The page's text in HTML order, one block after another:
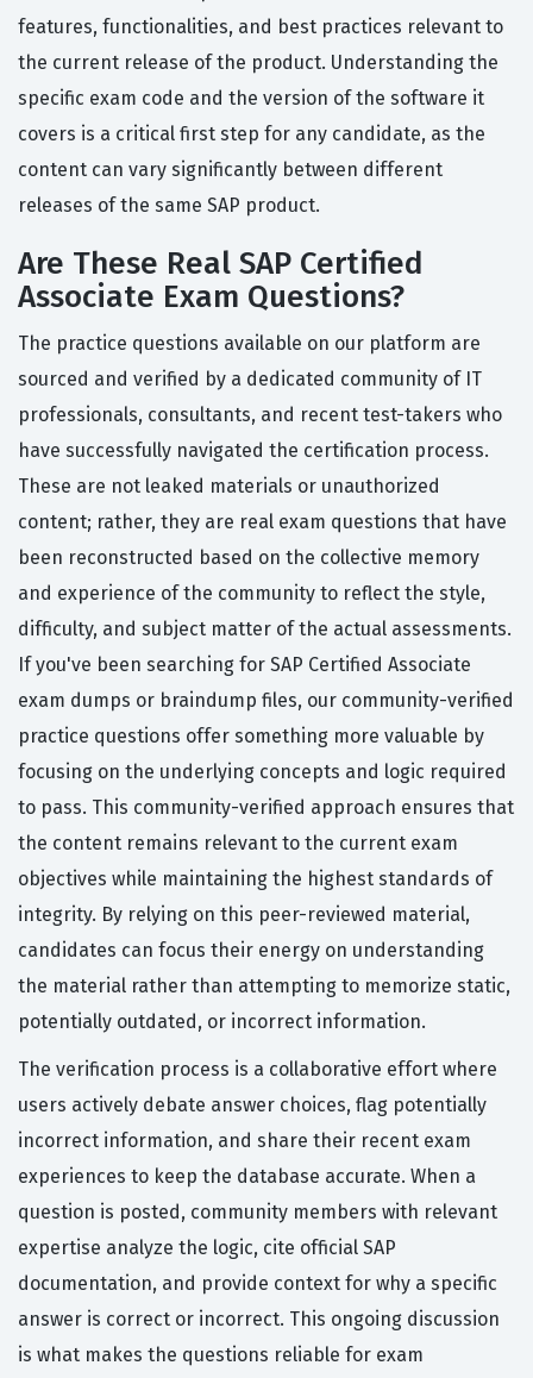
features, functionalities, and best practices relevant to
the current release of the product. Understanding the
specific exam code and the version of the software it
covers is a critical first step for any candidate, as the
content can vary significantly between different
releases of the same SAP product.
Are These Real SAP Certified
Associate Exam Questions?
The practice questions available on our platform are
sourced and verified by a dedicated community of IT
professionals, consultants, and recent test-takers who
have successfully navigated the certification process.
These are not leaked materials or unauthorized
content; rather, they are real exam questions that have
been reconstructed based on the collective memory
and experience of the community to reflect the style,
difficulty, and subject matter of the actual assessments.
If you've been searching for SAP Certified Associate
exam dumps or braindump files, our community-verified
practice questions offer something more valuable by
focusing on the underlying concepts and logic required
to pass. This community-verified approach ensures that
the content remains relevant to the current exam
objectives while maintaining the highest standards of
integrity. By relying on this peer-reviewed material,
candidates can focus their energy on understanding
the material rather than attempting to memorize static,
potentially outdated, or incorrect information.
The verification process is a collaborative effort where
users actively debate answer choices, flag potentially
incorrect information, and share their recent exam
experiences to keep the database accurate. When a
question is posted, community members with relevant
expertise analyze the logic, cite official SAP
documentation, and provide context for why a specific
answer is correct or incorrect. This ongoing discussion
is what makes the questions reliable for exam